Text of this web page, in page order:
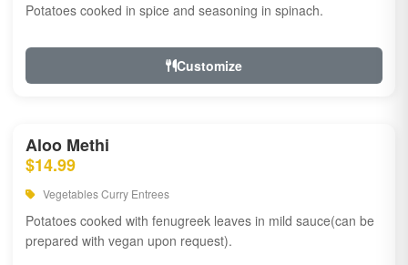
Potatoes cooked in spice and seasoning in spinach.
Customize
Aloo Methi
$14.99
Vegetables Curry Entrees
Potatoes cooked with fenugreek leaves in mild sauce(can be
prepared with vegan upon request).